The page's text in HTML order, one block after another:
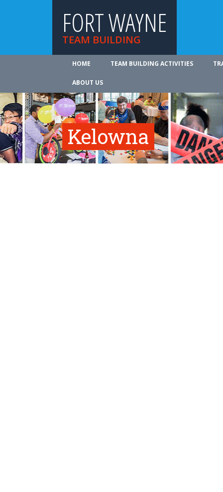
FORT WAYNE
TEAM BUILDING
HOME TEAM BUILDING ACTIVITIES
ABOUT US
Kelowna